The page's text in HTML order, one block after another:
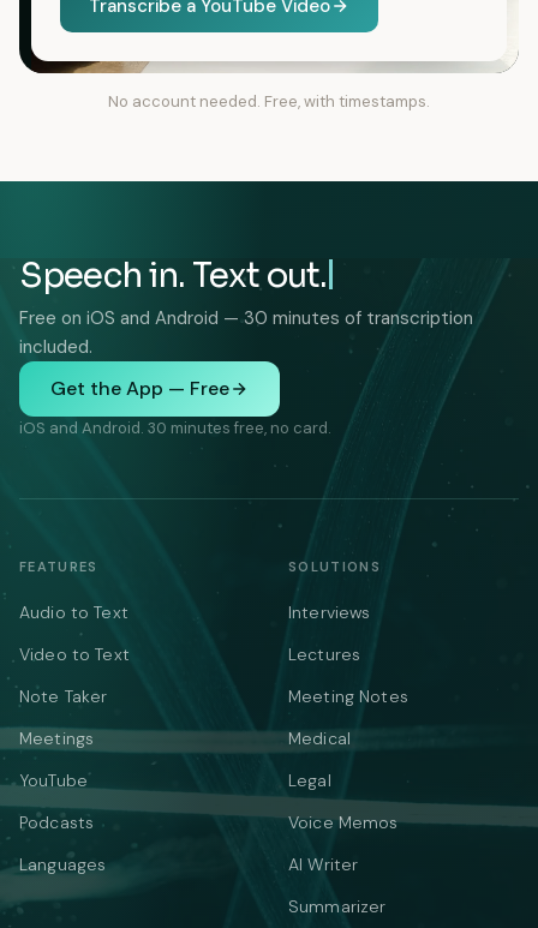
Transcribe a YouTube Video
No account needed. Free, with timestamps.
Speech in. Text out.
Free on iOS and Android — 30 minutes of transcription
included.
Get the App — Free
iOS and Android. 30 minutes free, no card.
FEATURES
Audio to Text
Video to Text
Note Taker
Meetings
YouTube
Podcasts
Languages
SOLUTIONS
Interviews
Lectures
Meeting Notes
Medical
Legal
Voice Memos
AI Writer
Summarizer